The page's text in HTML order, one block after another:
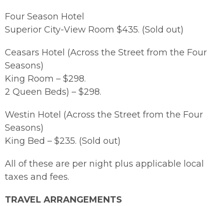
Four Season Hotel
Superior City-View Room $435. (Sold out)
Ceasars Hotel (Across the Street from the Four
Seasons)
King Room – $298.
2 Queen Beds) – $298.
Westin Hotel (Across the Street from the Four
Seasons)
King Bed – $235. (Sold out)
All of these are per night plus applicable local
taxes and fees.
TRAVEL ARRANGEMENTS